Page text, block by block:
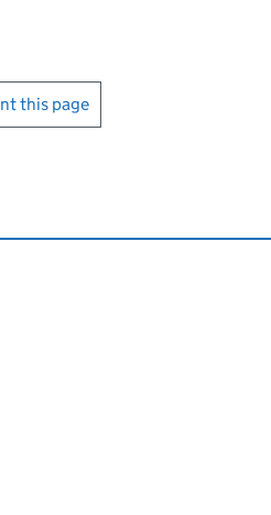
page
this page